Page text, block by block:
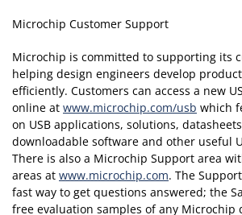
Microchip Customer Support
Microchip is committed to supporting its
helping design engineers develop
efficiently. Customers can access a new
online at www.microchip.com/usb which
on USB applications, solutions,
downloadable software and other useful
There is also a Microchip Support area
areas at www.microchip.com. The
fast way to get questions answered; the
free evaluation samples of any Microchip